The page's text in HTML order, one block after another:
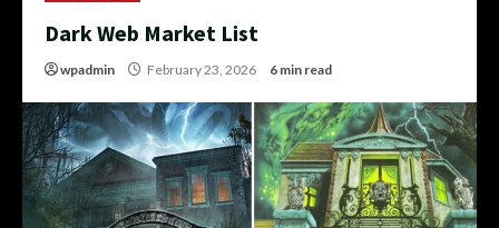
Dark Web Market List
wpadmin February 23, 2026 6 min read